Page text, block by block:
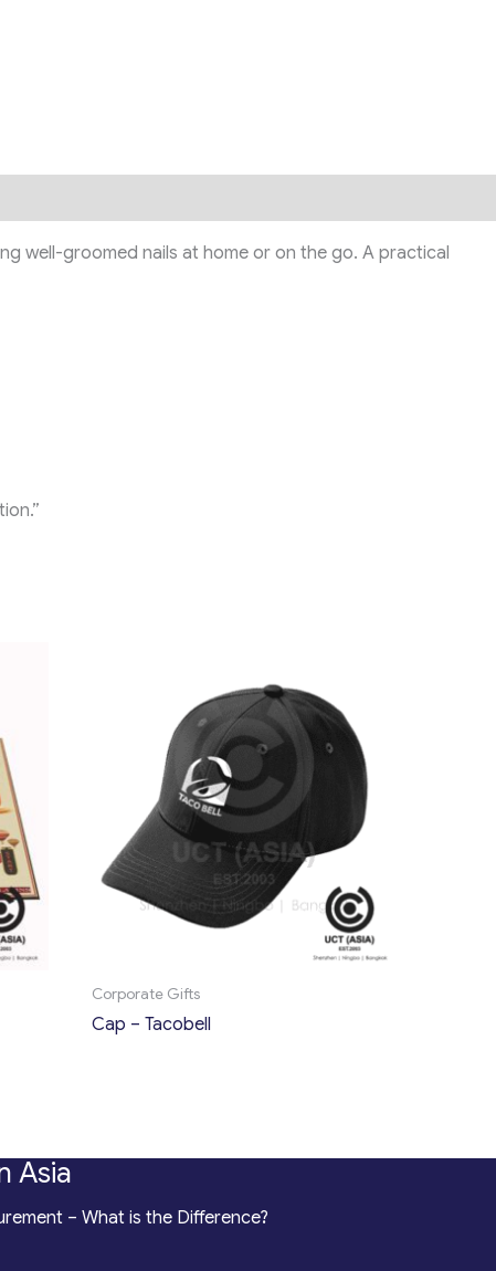
well-groomed nails at home or on the go. A practical
Corporate Gifts
Cap – Tacobell
Asia
– What is the Difference?